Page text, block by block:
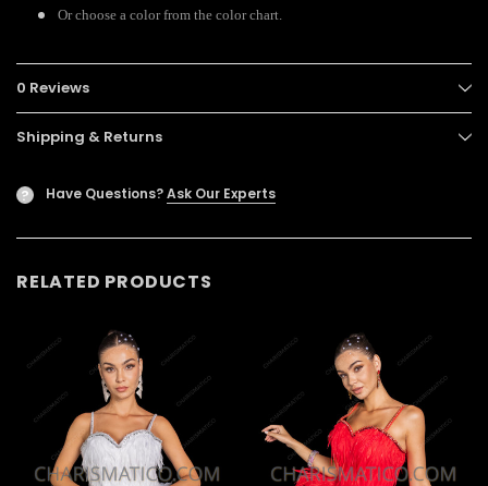
Or choose a color from the color chart.
0 Reviews
Shipping & Returns
? Have Questions?Ask Our Experts
RELATED PRODUCTS